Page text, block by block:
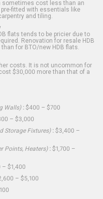
sometimes cost less than an
pre-fitted with essentials like
and tiling.
flats tends to be pricier due to
Renovation for resale HDB
for BTO/new HDB flats.
costs. It is not uncommon for
$30,000 more than that of a
Walls): $400 – $700
– $3,000
Storage Fixtures): $3,400 –
Points, Heaters): $1,700 –
– $1,400
– $5,100